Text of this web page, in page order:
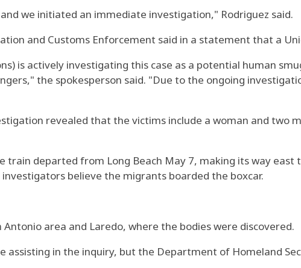
we initiated an immediate investigation," Rodriguez said.
and Customs Enforcement said in a statement that a
is actively investigating this case as a potential human
the spokesperson said. "Due to the ongoing
revealed that the victims include a woman and two
train departed from Long Beach May 7, making its way east
investigators believe the migrants boarded the boxcar.
area and Laredo, where the bodies were discovered.
assisting in the inquiry, but the Department of Homeland